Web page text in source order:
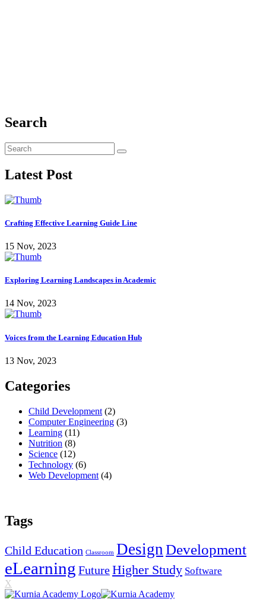
Search
Latest Post
Crafting Effective Learning Guide Line
15 Nov, 2023
Exploring Learning Landscapes in Academic
14 Nov, 2023
Voices from the Learning Education Hub
13 Nov, 2023
Categories
Child Development (2)
Computer Engineering (3)
Learning (11)
Nutrition (8)
Science (12)
Technology (6)
Web Development (4)
Tags
Child Education Classroom DesignDevelopment
eLearning FutureHigher Study Software
X